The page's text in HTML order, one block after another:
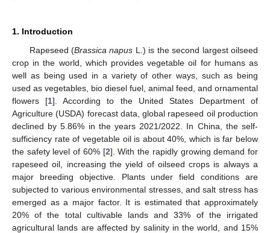
1. Introduction
Rapeseed (Brassica napus L.) is the second largest oilseed
crop in the world, which provides vegetable oil for humans as
well as being used in a variety of other ways, such as being
used as vegetables, bio diesel fuel, animal feed, and ornamental
flowers [1]. According to the United States Department of
Agriculture (USDA) forecast data, global rapeseed oil production
declined by 5.86% in the years 2021/2022. In China, the self-
sufficiency rate of vegetable oil is about 40%, which is far below
the safety level of 60% [2]. With the rapidly growing demand for
rapeseed oil, increasing the yield of oilseed crops is always a
major breeding objective. Plants under field conditions are
subjected to various environmental stresses, and salt stress has
emerged as a major factor. It is estimated that approximately
20% of the total cultivable lands and 33% of the irrigated
agricultural lands are affected by salinity in the world, and 15%